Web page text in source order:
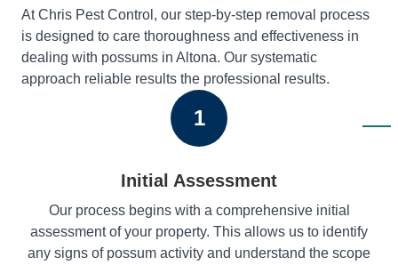
At Chris Pest Control, our step-by-step removal process
is designed to care thoroughness and effectiveness in
dealing with possums in Altona. Our systematic
approach reliable results the professional results.
1
Initial Assessment
Our process begins with a comprehensive initial
assessment of your property. This allows us to identify
any signs of possum activity and understand the scope